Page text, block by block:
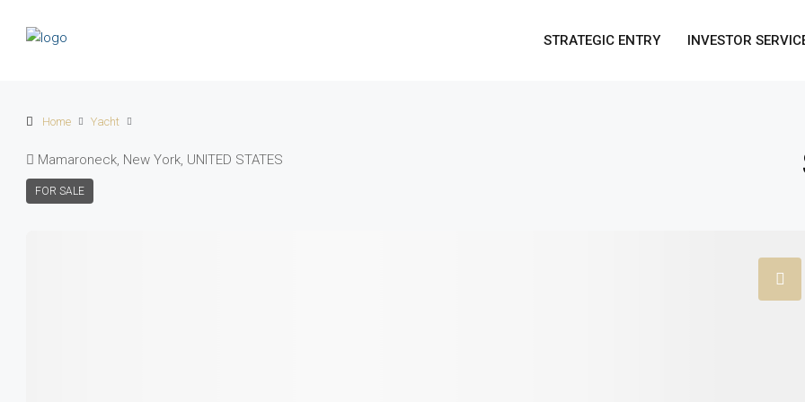
STRATEGIC ENTRY INVESTOR
Home Yacht
Mamaroneck, New York, UNITED STATES
FOR SALE